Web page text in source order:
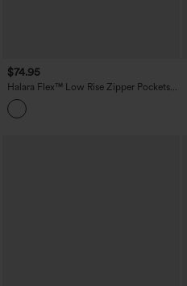
$74.95
Halara Flex™ Low Rise Zipper Pockets
Straight Leg Washed Casual Jeans